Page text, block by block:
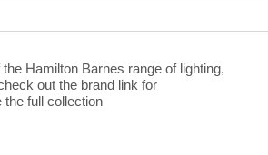
Hamilton Barnes range of lighting,
out the brand link for
the full collection